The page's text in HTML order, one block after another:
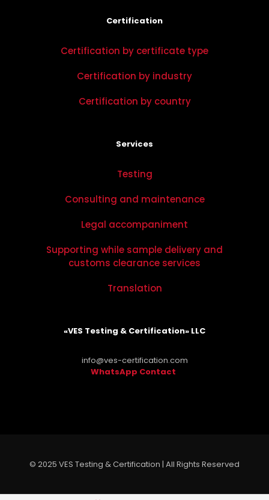
Certification
Certification by certificate type
Certification by industry
Certification by country
Services
Testing
Consulting and maintenance
Legal accompaniment
Supporting while sample delivery and
customs clearance services
Translation
«VES Testing & Certification» LLC
info@ves-certification.com
WhatsApp Contact
© 2025 VES Testing & Certification | All Rights Reserved